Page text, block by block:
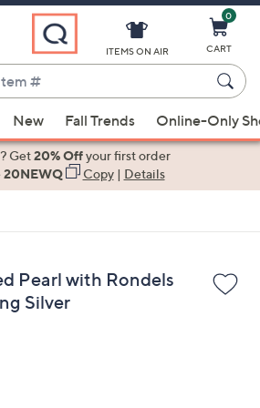
ITEMS ON AIR
0
CART
New Fall Trends Online-Only
Get20% Offyour first order
20NEWQ Copy| Details
Pearl with Rondels
Silver